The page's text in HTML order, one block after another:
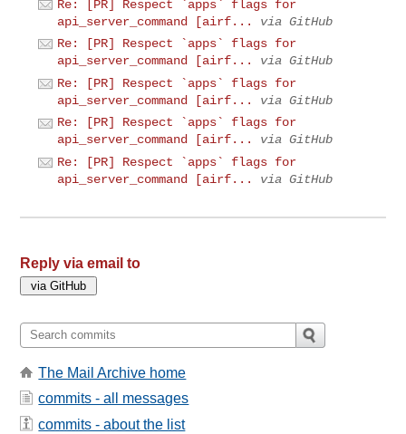
Re: [PR] Respect `apps` flags for
api_server_command [airf...
via GitHub
Re: [PR] Respect `apps` flags for
api_server_command [airf...
via GitHub
Re: [PR] Respect `apps` flags for
api_server_command [airf...
via GitHub
Re: [PR] Respect `apps` flags for
api_server_command [airf...
via GitHub
Re: [PR] Respect `apps` flags for
api_server_command [airf...
via GitHub
Reply via email to
The Mail Archive home
commits - all messages
commits - about the list